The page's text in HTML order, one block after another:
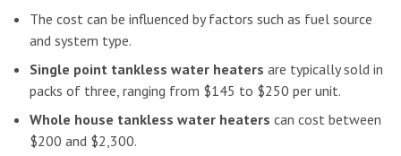
The cost can be influenced by factors such as fuel source
and system type.
Single point tankless water heaters are typically sold in
packs of three, ranging from $145 to $250 per unit.
Whole house tankless water heaters can cost between
$200 and $2,300.